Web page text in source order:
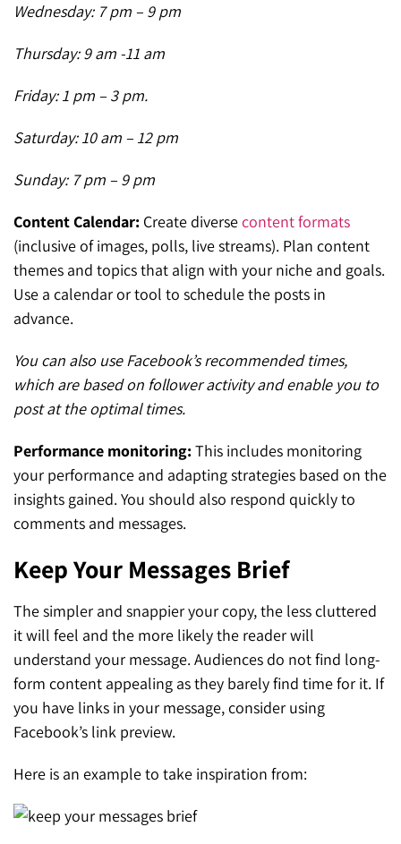
Wednesday: 7 pm – 9 pm
Thursday: 9 am -11 am
Friday: 1 pm – 3 pm.
Saturday: 10 am – 12 pm
Sunday: 7 pm – 9 pm
Content Calendar: Create diversecontent formats
(inclusive of images, polls, live streams). Plan content
themes and topics that align with your niche and goals.
Use a calendar or tool to schedule the posts in
advance.
You can also use Facebook’s recommended times,
which are based on follower activity and enable you to
post at the optimal times.
Performance monitoring:This includes monitoring
your performance and adapting strategies based on the
insights gained. You should also respond quickly to
comments and messages.
Keep Your Messages Brief
The simpler and snappier your copy, the less cluttered
it will feel and the more likely the reader will
understand your message. Audiences do not find long-
form content appealing as they barely find time for it. If
you have links in your message, consider using
Facebook’s link preview.
Here is an example to take inspiration from: